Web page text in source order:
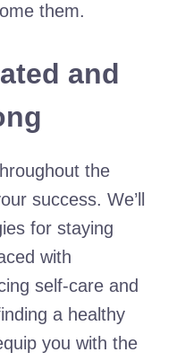
them.
and
the
success. We’ll
for staying
with
self-care and
a healthy
you with the